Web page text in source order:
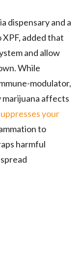
dispensary and a
added that
and allow
While
modulator,
marijuana affects
your
to
harmful